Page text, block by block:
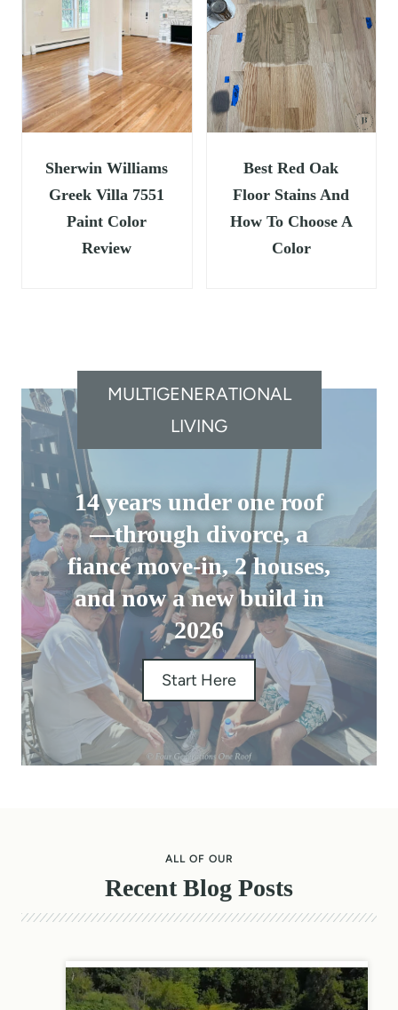
Sherwin Williams
Greek Villa 7551
Paint Color
Review
Best Red Oak
Floor Stains And
How To Choose A
Color
MULTIGENERATIONAL
LIVING
14 years under one roof
—through divorce, a
fiancé move-in, 2 houses,
and now a new build in
2026
Start Here
ALL OF OUR
Recent Blog Posts